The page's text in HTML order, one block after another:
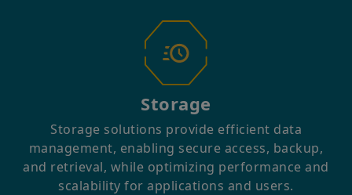
Storage
Storage solutions provide efficient data
management, enabling secure access, backup,
and retrieval, while optimizing performance and
scalability for applications and users.